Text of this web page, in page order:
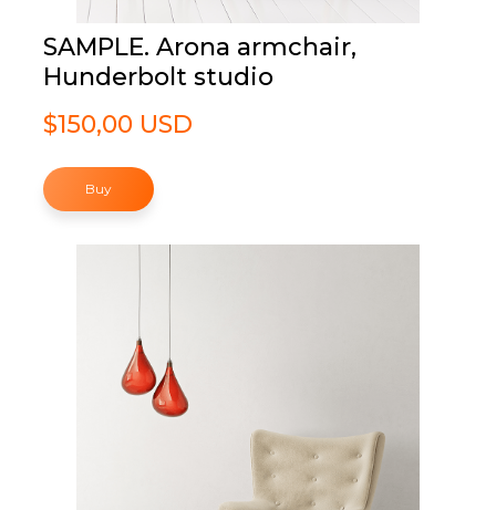
SAMPLE. Arona armchair,
Hunderbolt studio
$150,00 USD
Buy